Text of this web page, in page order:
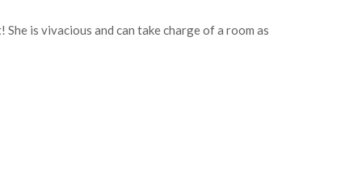
is vivacious and can take charge of a room as